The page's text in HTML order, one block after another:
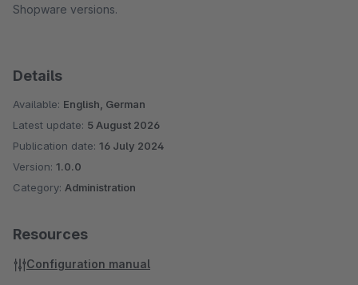
Shopware versions.
Details
Available: English, German
Latest update: 5 August 2026
Publication date: 16 July 2024
Version: 1.0.0
Category: Administration
Resources
Configuration manual